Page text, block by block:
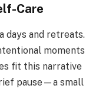
Care
days and retreats.
moments
fit this narrative
pause—a small